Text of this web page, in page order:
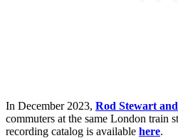
In December 2023, Rod Stewart
commuters at the same London train
recording catalog is available here.